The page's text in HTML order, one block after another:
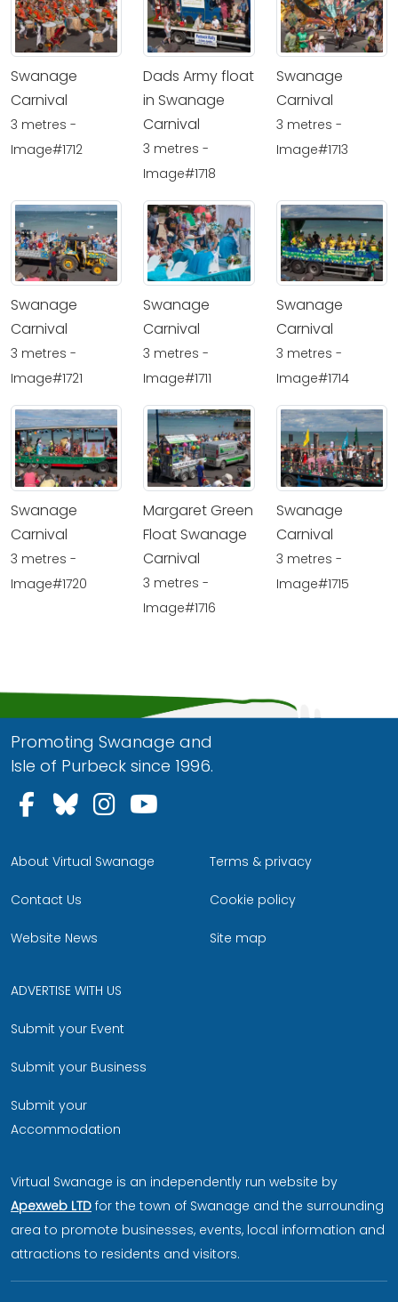
Swanage
Carnival
3 metres -
Image#1712
Dads Army float
in Swanage
Carnival
3 metres -
Image#1718
Swanage
Carnival
3 metres -
Image#1713
Swanage
Carnival
3 metres -
Image#1721
Swanage
Carnival
3 metres -
Image#1711
Swanage
Carnival
3 metres -
Image#1714
Swanage
Carnival
3 metres -
Image#1720
Margaret Green
Float Swanage
Carnival
3 metres -
Image#1716
Swanage
Carnival
3 metres -
Image#1715
Promoting Swanage and
Isle of Purbeck since 1996.
Follow us on Facebook
Follow us on Bluesky
Follow us on Instagram
About Virtual Swanage
Contact Us
Website News
Terms & privacy
Cookie policy
Site map
ADVERTISE WITH US
Submit your Event
Submit your Business
Submit your
Accommodation
Virtual Swanage is an independently run website by
Apexweb LTD for the town of Swanage and the surrounding
area to promote businesses, events, local information and
attractions to residents and visitors.